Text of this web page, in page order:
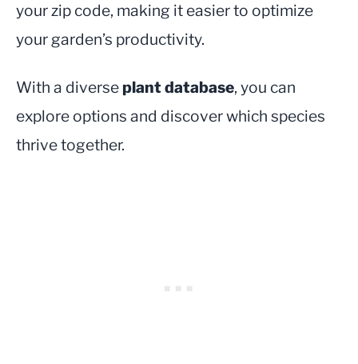
your zip code, making it easier to optimize
your garden’s productivity.
With a diverse plant database, you can
explore options and discover which species
thrive together.